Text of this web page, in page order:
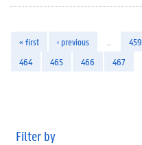
« first ‹ previous 459
464
465 466 467
Filter by